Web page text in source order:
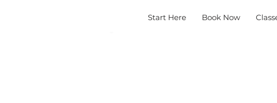
Start Here Book Now